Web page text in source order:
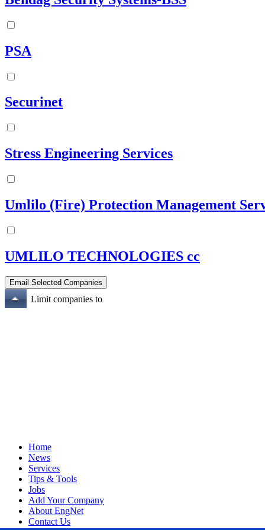
PSA
Securinet
Stress Engineering Services
Umlilo (Fire) Protection Management
UMLILO TECHNOLOGIES cc
Limit companies to
Home
News
Services
Tips & Tools
Jobs
Add Your Company
About EngNet
Contact Us